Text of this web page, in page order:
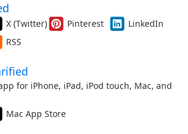
X (Twitter) Pinterest
LinkedIn
RSS
for iPhone, iPad, iPod touch, Mac, and
Mac App Store